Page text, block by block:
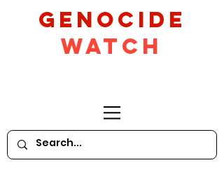
GeNocide
Watch